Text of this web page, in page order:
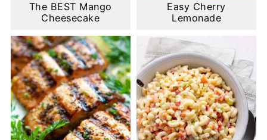
The BEST Mango
Cheesecake
Easy Cherry
Lemonade